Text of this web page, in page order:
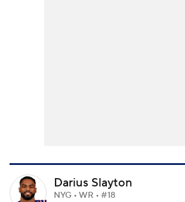
Darius Slayton
NYG • WR • #18